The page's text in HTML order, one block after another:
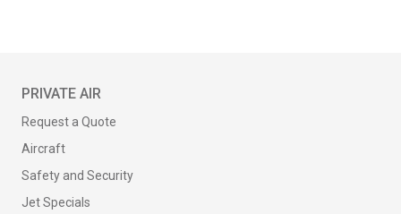
PRIVATE AIR
Request a Quote
Aircraft
Safety and Security
Jet Specials